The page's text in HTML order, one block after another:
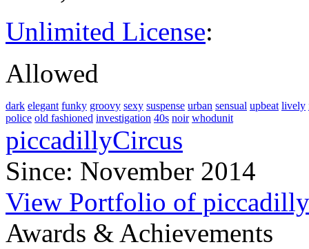
Unlimited License:
Allowed
dark elegant funky groovy sexy suspense urban sensual upbeat lively
police old fashioned investigation 40s noir whodunit
piccadillyCircus
Since: November 2014
View Portfolio of
Awards & Achievements